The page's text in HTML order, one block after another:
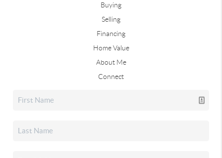
Buying
Selling
Financing
Home Value
About Me
Connect